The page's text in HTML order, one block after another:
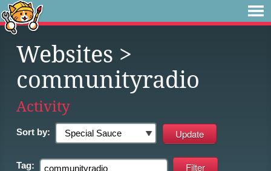
Websites >
communityradio
Activity
Sort by:
Tag: